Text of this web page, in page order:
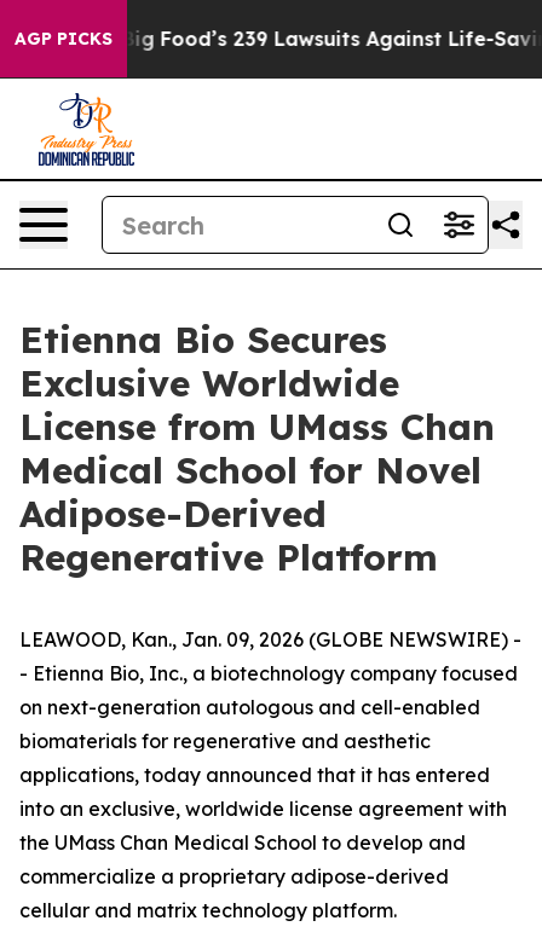
AGP PICKSBig Food’s 239 Lawsuits Against Life-Saving
Etienna Bio Secures
Exclusive Worldwide
License from UMass Chan
Medical School for Novel
Adipose-Derived
Regenerative Platform
LEAWOOD, Kan., Jan. 09, 2026 (GLOBE NEWSWIRE) -
- Etienna Bio, Inc., a biotechnology company focused
on next-generation autologous and cell-enabled
biomaterials for regenerative and aesthetic
applications, today announced that it has entered
into an exclusive, worldwide license agreement with
the UMass Chan Medical School to develop and
commercialize a proprietary adipose-derived
cellular and matrix technology platform.